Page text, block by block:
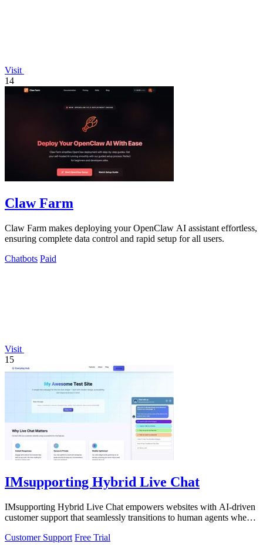
Visit
14
Claw Farm
Claw Farm makes deploying your OpenClaw AI assistant effortless,
ensuring complete data control and rapid setup for all users.
Chatbots Paid
Visit
15
IMsupporting Hybrid Live Chat
IMsupporting Hybrid Live Chat empowers websites with AI-driven
customer support that seamlessly transitions to human agents when
Customer Support Free Trial